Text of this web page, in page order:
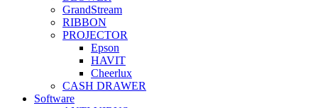
GrandStream
RIBBON
PROJECTOR
Epson
HAVIT
Cheerlux
CASH DRAWER
Software